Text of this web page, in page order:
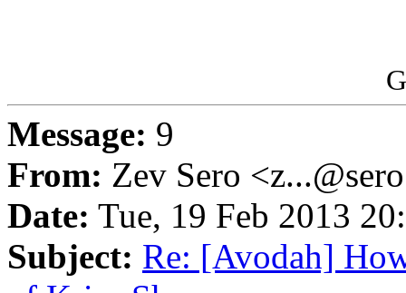
Message: 9
From: Zev Sero
Date: Tue, 19 Feb 2013
Subject: Re: [Avodah]